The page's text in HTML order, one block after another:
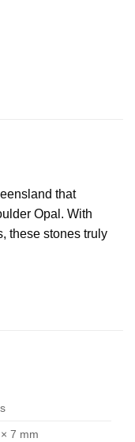
that
Opal. With
these stones truly
7 mm